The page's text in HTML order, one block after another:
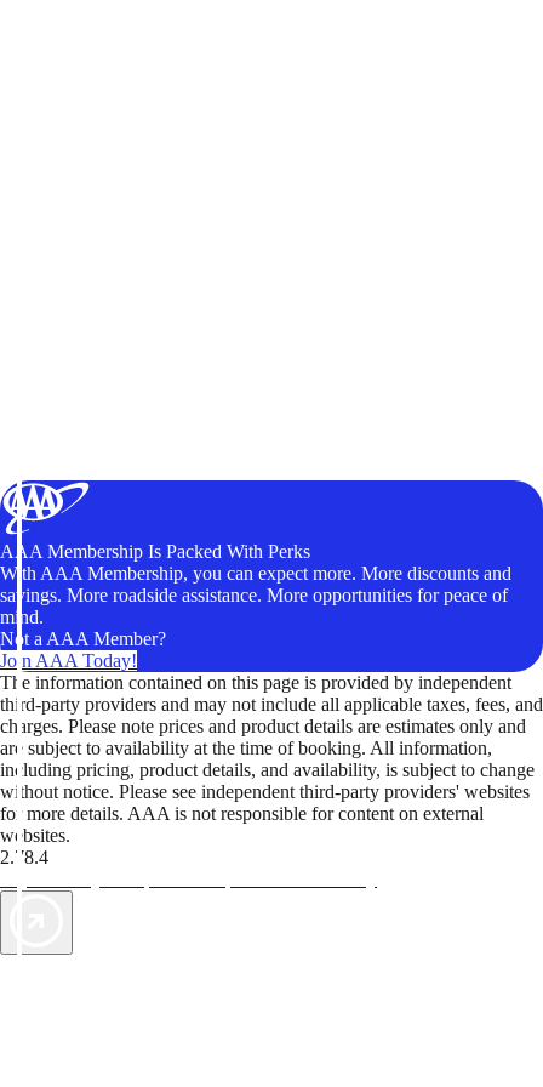
AAA Membership Is Packed With Perks
With AAA Membership, you can expect more. More discounts and
savings. More roadside assistance. More opportunities for peace of
mind.
Not a AAA Member?
Join AAA Today!
The information contained on this page is provided by independent
third-party providers and may not include all applicable taxes, fees, and
charges. Please note prices and product details are estimates only and
are subject to availability at the time of booking. All information,
including pricing, product details, and availability, is subject to change
without notice. Please see independent third-party providers' websites
for more details. AAA is not responsible for content on external
websites.
2.78.4